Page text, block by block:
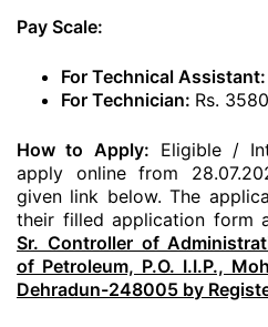
Pay Scale:
For Technical Assistant:
For Technician: Rs.
How to Apply: Eligible /
apply online from
given link below. The
their filled application form
Sr. Controller of
of Petroleum, P.O. I.I.P.,
Dehradun-248005 by